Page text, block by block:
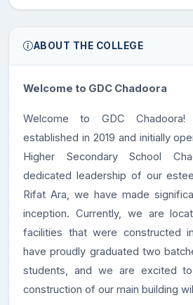
ABOUT THE COLLEGE
Welcome to GDC Chadoora
Welcome to GDC
established in 2019 and initially
Higher Secondary School
dedicated leadership of our
Rifat Ara, we have made
inception. Currently, we are
facilities that were constructed
have proudly graduated two
students, and we are excited
construction of our main building